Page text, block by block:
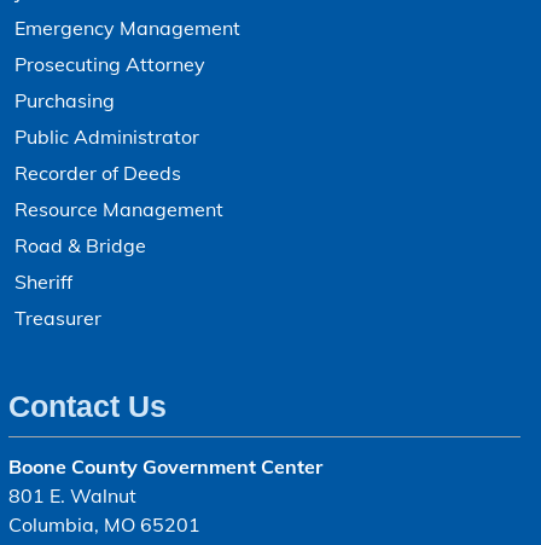
Emergency Management
Prosecuting Attorney
Purchasing
Public Administrator
Recorder of Deeds
Resource Management
Road & Bridge
Sheriff
Treasurer
Contact Us
Boone County Government Center
801 E. Walnut
Columbia, MO 65201